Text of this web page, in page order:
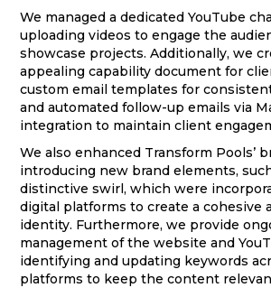
We managed a dedicated YouTube
uploading videos to engage the
showcase projects. Additionally, we
appealing capability document for
custom email templates for
and automated follow-up emails via
integration to maintain client
We also enhanced Transform Pools’
introducing new brand elements,
distinctive swirl, which were
digital platforms to create a cohesive
identity. Furthermore, we provide
management of the website and
identifying and updating keywords
platforms to keep the content